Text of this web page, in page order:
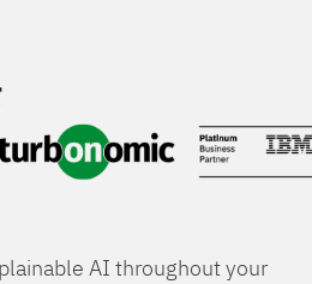
AI throughout your